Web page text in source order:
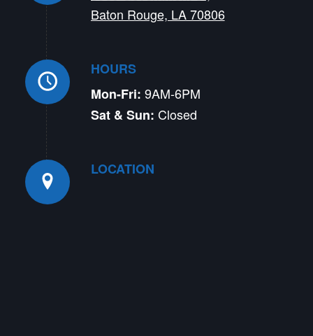
Baton Rouge, LA 70806
HOURS
Mon-Fri: 9AM-6PM
Sat & Sun: Closed
LOCATION